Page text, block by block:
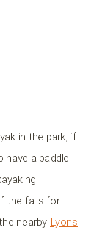
in the park, if
have a paddle
the falls for
nearby Lyons